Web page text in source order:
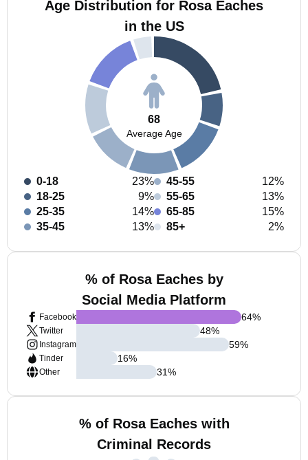
Age Distribution for Rosa Eaches
in the US
68
Average Age
0-18
23%
18-25
9%
25-35
14%
35-45
13%
45-55
12%
55-65
13%
65-85
15%
85+
2%
% of Rosa Eaches by
Social Media Platform
Facebook
Twitter
Instagram
Tinder
Other
64%
48%
59%
16%
31%
% of Rosa Eaches with
Criminal Records